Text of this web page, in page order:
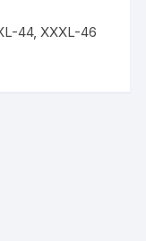
44, XXXL-46